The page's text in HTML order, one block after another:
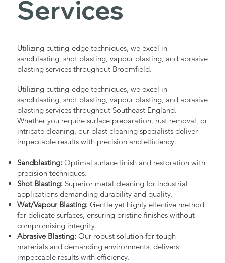
Services
Utilizing cutting-edge techniques, we excel in
sandblasting, shot blasting, vapour blasting, and abrasive
blasting services throughout Broomfield.
Utilizing cutting-edge techniques, we excel in
sandblasting, shot blasting, vapour blasting, and abrasive
blasting services throughout Southeast England.
Whether you require surface preparation, rust removal, or
intricate cleaning, our blast cleaning specialists deliver
impeccable results with precision and efficiency.
Sandblasting:Optimal surface finish and restoration with
precision techniques.
Shot Blasting:Superior metal cleaning for industrial
applications demanding durability and quality.
Wet/Vapour Blasting:Gentle yet highly effective method
for delicate surfaces, ensuring pristine finishes without
compromising integrity.
Abrasive Blasting:Our robust solution for tough
materials and demanding environments, delivers
impeccable results with efficiency.